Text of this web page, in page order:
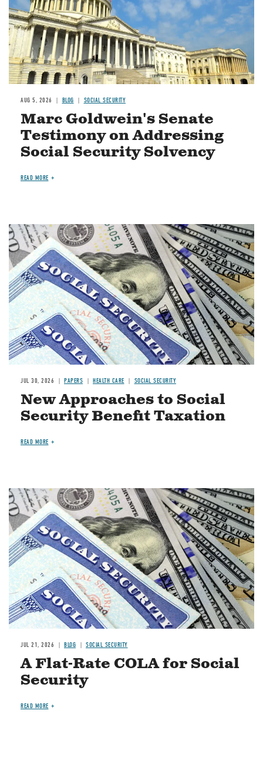
AUG 5, 2026 BLOG SOCIAL SECURITY
Marc Goldwein's Senate
Testimony on Addressing
Social Security Solvency
READ MORE
Image
JUL 30, 2026 PAPERS HEALTH CARE SOCIAL SECURITY
New Approaches to Social
Security Benefit Taxation
READ MORE
Image
JUL 21, 2026 BLOG SOCIAL SECURITY
A Flat-Rate COLA for Social
Security
READ MORE